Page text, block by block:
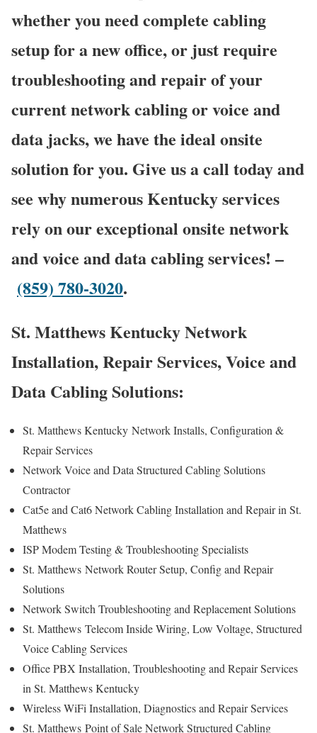
whether you need complete cabling
setup for a new office, or just require
troubleshooting and repair of your
current network cabling or voice and
data jacks, we have the ideal onsite
solution for you. Give us a call today and
see why numerous Kentucky services
rely on our exceptional onsite network
and voice and data cabling services! –
(859) 780-3020.
St. Matthews Kentucky Network
Installation, Repair Services, Voice and
Data Cabling Solutions:
St. Matthews Kentucky Network Installs, Configuration &
Repair Services
Network Voice and Data Structured Cabling Solutions
Contractor
Cat5e and Cat6 Network Cabling Installation and Repair in St.
Matthews
ISP Modem Testing & Troubleshooting Specialists
St. Matthews Network Router Setup, Config and Repair
Solutions
Network Switch Troubleshooting and Replacement Solutions
St. Matthews Telecom Inside Wiring, Low Voltage, Structured
Voice Cabling Services
Office PBX Installation, Troubleshooting and Repair Services
in St. Matthews Kentucky
Wireless WiFi Installation, Diagnostics and Repair Services
St. Matthews Point of Sale Network Structured Cabling